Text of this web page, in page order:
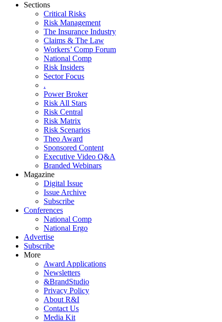
Sections
Critical Risks
Risk Management
The Insurance Industry
Claims & The Law
Workers’ Comp Forum
National Comp
Risk Insiders
Sector Focus
.
Power Broker
Risk All Stars
Risk Central
Risk Matrix
Risk Scenarios
Theo Award
Sponsored Content
Executive Video Q&A
Branded Webinars
Magazine
Digital Issue
Issue Archive
Subscribe
Conferences
National Comp
National Ergo
Advertise
Subscribe
More
Award Applications
Newsletters
&BrandStudio
Privacy Policy
About R&I
Contact Us
Media Kit